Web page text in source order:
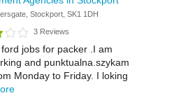
Stockport, SK1 1DH
3 Reviews
jobs for packer .I am
and punktualna.szykam
Monday to Friday. I loking